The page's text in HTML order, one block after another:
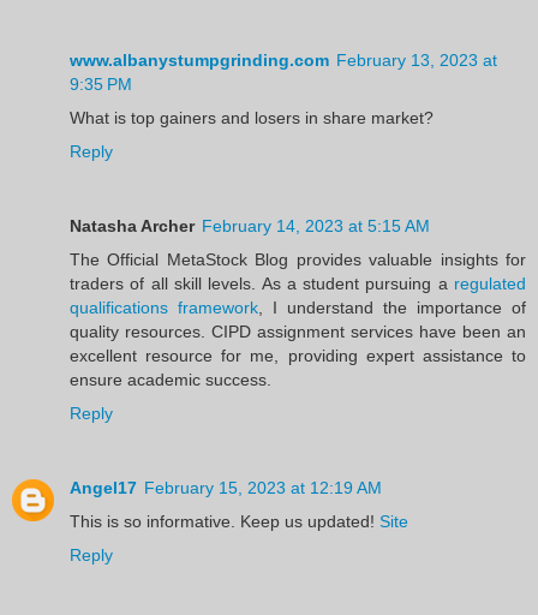
www.albanystumpgrinding.com February 13, 2023 at
9:35 PM
What is top gainers and losers in share market?
Reply
Natasha Archer February 14, 2023 at 5:15 AM
The Official MetaStock Blog provides valuable insights for
traders of all skill levels. As a student pursuing a regulated
qualifications framework, I understand the importance of
quality resources. CIPD assignment services have been an
excellent resource for me, providing expert assistance to
ensure academic success.
Reply
Angel17 February 15, 2023 at 12:19 AM
This is so informative. Keep us updated! Site
Reply